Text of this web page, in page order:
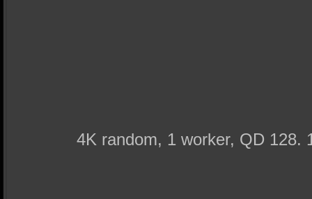
4K random, 1 worker, QD 128.